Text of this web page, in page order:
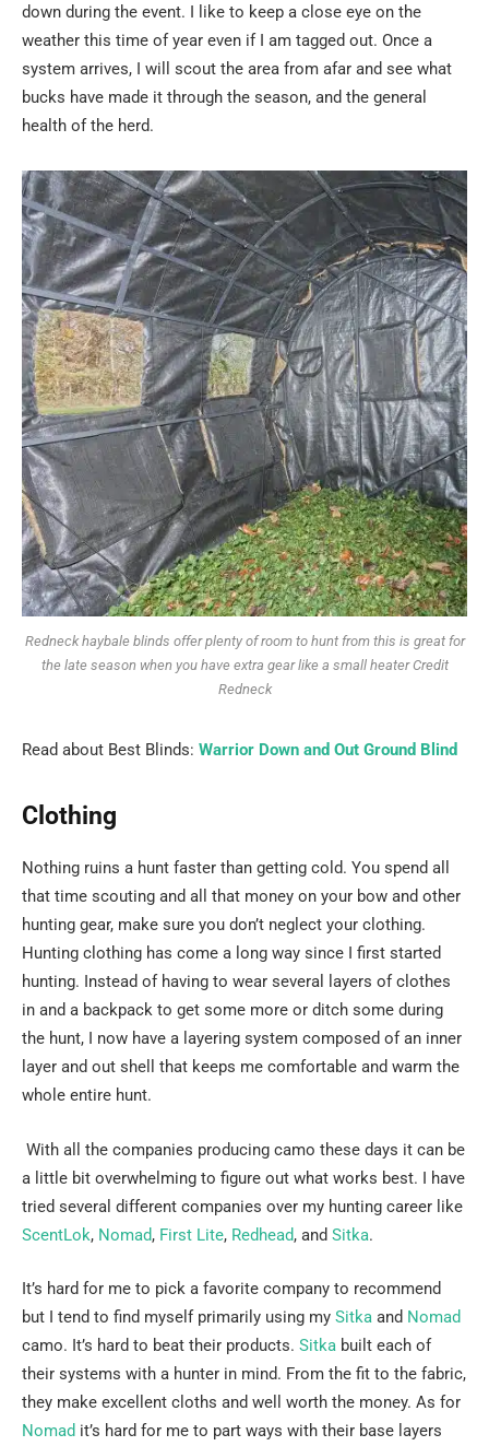
down during the event. I like to keep a close eye on the
weather this time of year even if I am tagged out. Once a
system arrives, I will scout the area from afar and see what
bucks have made it through the season, and the general
health of the herd.
Redneck haybale blinds offer plenty of room to hunt from this is great for
the late season when you have extra gear like a small heater Credit
Redneck
Read about Best Blinds: Warrior Down and Out Ground Blind
Clothing
Nothing ruins a hunt faster than getting cold. You spend all
that time scouting and all that money on your bow and other
hunting gear, make sure you don’t neglect your clothing.
Hunting clothing has come a long way since I first started
hunting. Instead of having to wear several layers of clothes
in and a backpack to get some more or ditch some during
the hunt, I now have a layering system composed of an inner
layer and out shell that keeps me comfortable and warm the
whole entire hunt.
With all the companies producing camo these days it can be
a little bit overwhelming to figure out what works best. I have
tried several different companies over my hunting career like
ScentLok, Nomad, First Lite, Redhead, and Sitka.
It’s hard for me to pick a favorite company to recommend
but I tend to find myself primarily using my Sitka and Nomad
camo. It’s hard to beat their products. Sitka built each of
their systems with a hunter in mind. From the fit to the fabric,
they make excellent cloths and well worth the money. As for
Nomad it’s hard for me to part ways with their base layers